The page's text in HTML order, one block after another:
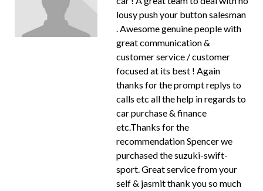
lousy push your button salesman
. Awesome genuine people with
great communication &
customer service / customer
focused at its best ! Again
thanks for the prompt replys to
calls etc all the help in regards to
car purchase & finance
etc.Thanks for the
recommendation Spencer we
purchased the suzuki-swift-
sport. Great service from your
self & jasmit thank you so much